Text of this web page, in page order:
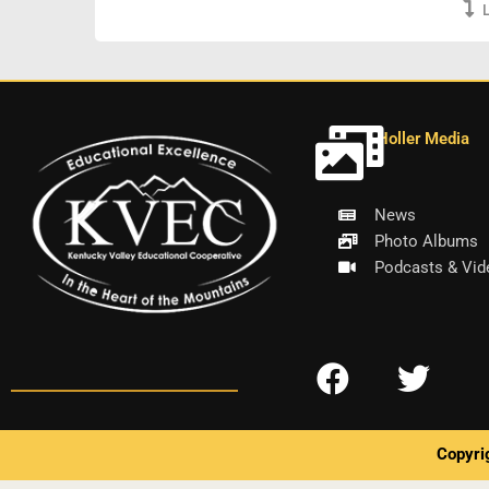
Holler Media
News
Photo Albums
Podcasts &
F
c
e
T
i
t